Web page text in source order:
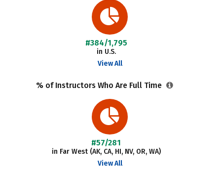
#384/1,795
in U.S.
View All
% of Instructors Who Are Full Time
#57/281
in Far West (AK, CA, HI, NV, OR, WA)
View All